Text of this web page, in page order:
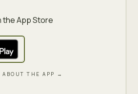
ABOUT THE APP →